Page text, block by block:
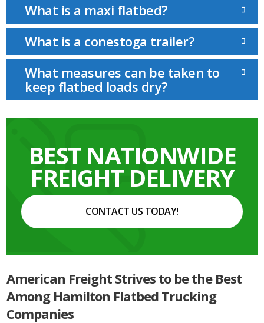
What is a maxi flatbed?
What is a conestoga trailer?
What measures can be taken to
keep flatbed loads dry?
BEST NATIONWIDE
FREIGHT DELIVERY
CONTACT US TODAY!
American Freight Strives to be the Best
Among Hamilton Flatbed Trucking
Companies